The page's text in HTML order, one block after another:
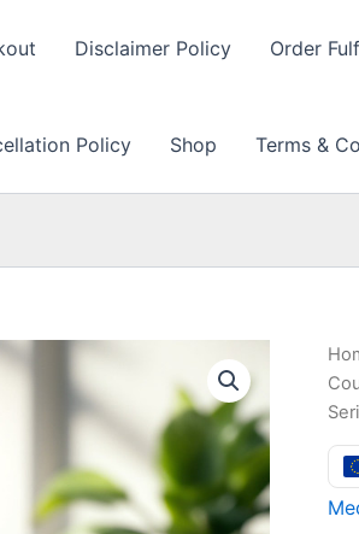
Disclaimer Policy Order
Policy Shop Terms &